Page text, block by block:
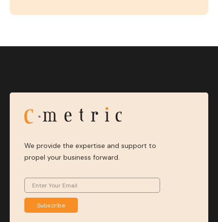
We provide the expertise and support to
propel your business forward.
Subscribe